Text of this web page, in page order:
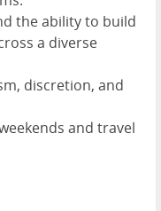
the ability to build
a diverse
discretion, and
and travel